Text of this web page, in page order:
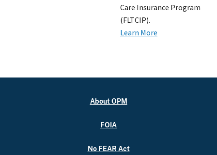
Care Insurance Program
(FLTCIP).
Learn More
About OPM
FOIA
No FEAR Act